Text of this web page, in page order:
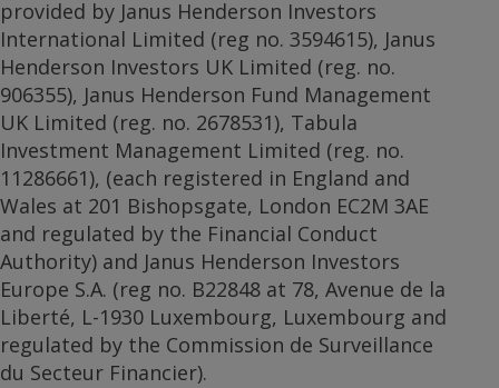
provided by Janus Henderson Investors
International Limited (reg no. 3594615), Janus
Henderson Investors UK Limited (reg. no.
906355), Janus Henderson Fund Management
UK Limited (reg. no. 2678531), Tabula
Investment Management Limited (reg. no.
11286661), (each registered in England and
Wales at 201 Bishopsgate, London EC2M 3AE
and regulated by the Financial Conduct
Authority) and Janus Henderson Investors
Europe S.A. (reg no. B22848 at 78, Avenue de la
Liberté, L-1930 Luxembourg, Luxembourg and
regulated by the Commission de Surveillance
du Secteur Financier).